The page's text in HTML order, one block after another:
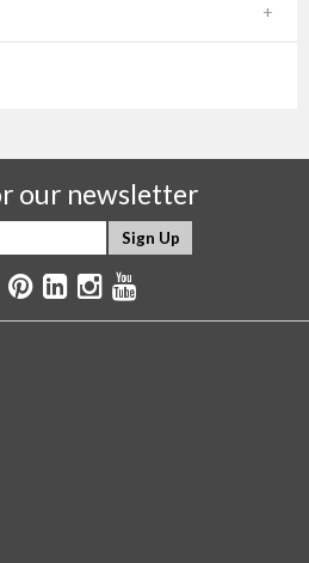
our newsletter